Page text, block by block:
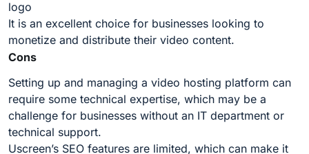
logo
It is an excellent choice for businesses looking to
monetize and distribute their video content.
Cons
Setting up and managing a video hosting platform can
require some technical expertise, which may be a
challenge for businesses without an IT department or
technical support.
Uscreen’s SEO features are limited, which can make it